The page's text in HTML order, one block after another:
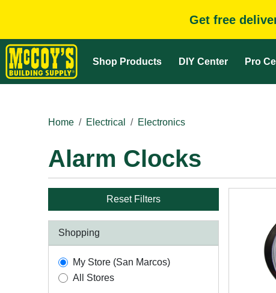
Get free
Shop Products DIY Center Pro
Home
Electrical Electronics
Alarm Clocks
Reset Filters
Shopping
My Store (San Marcos)
All Stores